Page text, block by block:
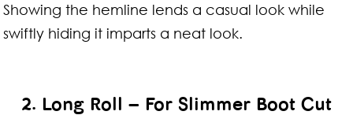
Showing the hemline lends a casual look while
swiftly hiding it imparts a neat look.
2. Long Roll – For Slimmer Boot Cut